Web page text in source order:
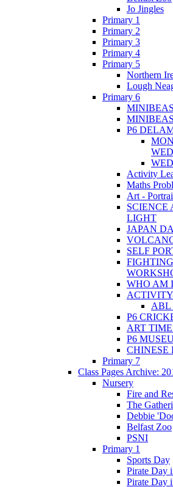
Jo Jingles
Primary 1
Primary 2
Primary 3
Primary 4
Primary 5
Northern
Lough
Primary 6
P6
Activity
Maths
Art -
SCIENCE
LIGHT
JAPAN
SELF
WHO AM
ABL
P6
ART
P6
CHINESE
Primary 7
Class Pages Archive:
Nursery
Fire and
The
Debbie
Belfast Zoo
PSNI
Primary 1
Sports Day
Pirate Day
Pirate Day